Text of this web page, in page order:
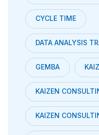
CYCLE TIME
DATA ANALYSIS
GEMBA
KAIZEN
KAIZEN